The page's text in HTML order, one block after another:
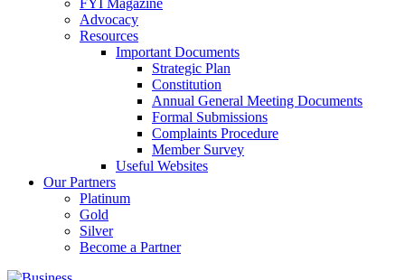
FYI Magazine
Advocacy
Resources
Important Documents
Strategic Plan
Constitution
Annual General Meeting Documents
Formal Submissions
Complaints Procedure
Member Survey
Useful Websites
Our Partners
Platinum
Gold
Silver
Become a Partner